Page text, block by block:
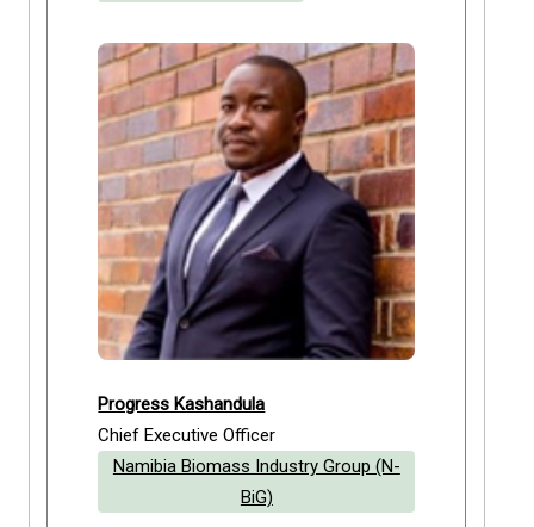
Progress Kashandula
Chief Executive Officer
Namibia Biomass Industry Group (N-
BiG)